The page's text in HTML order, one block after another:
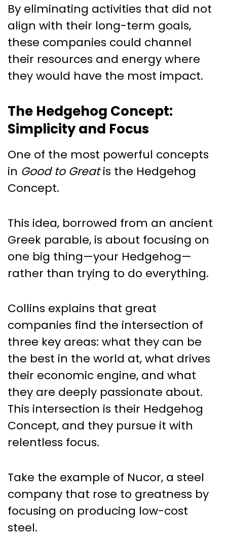
By eliminating activities that did not
align with their long-term goals,
these companies could channel
their resources and energy where
they would have the most impact.
The Hedgehog Concept:
Simplicity and Focus
One of the most powerful concepts
in Good to Greatis the Hedgehog
Concept.
This idea, borrowed from an ancient
Greek parable, is about focusing on
one big thing—your Hedgehog—
rather than trying to do everything.
Collins explains that great
companies find the intersection of
three key areas: what they can be
the best in the world at, what drives
their economic engine, and what
they are deeply passionate about.
This intersection is their Hedgehog
Concept, and they pursue it with
relentless focus.
Take the example of Nucor, a steel
company that rose to greatness by
focusing on producing low-cost
steel.